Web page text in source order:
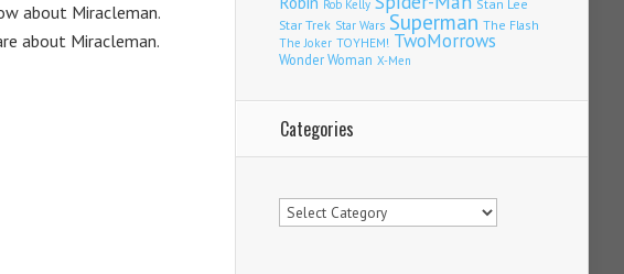
about Miracleman.
about Miracleman.
Rob Kelly
Stan Lee
Star Trek Star Wars Superman The Flash
The Joker TOYHEM! TwoMorrows
Wonder Woman X-Men
Categories
Categories